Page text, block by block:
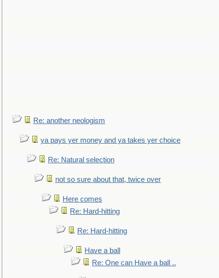
Re: another neologism
ya pays yer money and ya takes yer choice
Re: Natural selection
not so sure about that, twice over
Here comes
Re: Hard-hitting
Re: Hard-hitting
Have a ball
Re: One can Have a ball ..